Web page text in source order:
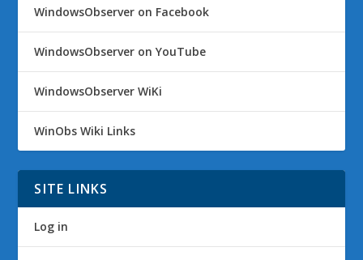
WindowsObserver on Facebook
WindowsObserver on YouTube
WindowsObserver WiKi
WinObs Wiki Links
SITE LINKS
Log in